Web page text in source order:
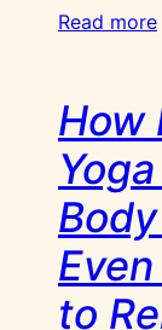
Read more
How
to